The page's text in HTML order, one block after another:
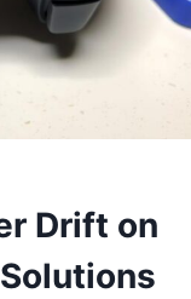
Drift on